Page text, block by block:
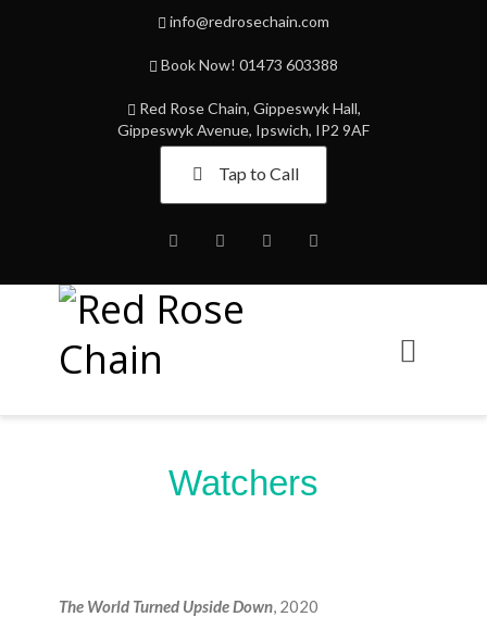
info@redrosechain.com
Book Now! 01473 603388
Red Rose Chain, Gippeswyk Hall,
Gippeswyk Avenue, Ipswich, IP2 9AF
Tap to Call
FacebookTwitter InstagramYoutube
Watchers
The World Turned Upside Down, 2020